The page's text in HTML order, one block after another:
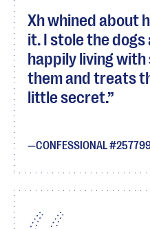
Xh whined about
it. I stole the
happily living with
them and treats
little secret.
CONFESSIONAL